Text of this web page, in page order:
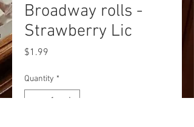
Broadway rolls -
Strawberry Lic
$1.99
Quantity *